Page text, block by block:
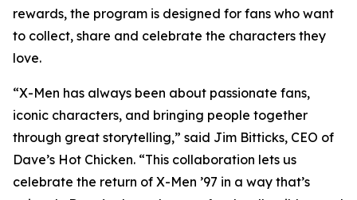
rewards, the program is designed for fans who want
to collect, share and celebrate the characters they
love.
“X-Men has always been about passionate fans,
iconic characters, and bringing people together
through great storytelling,” said Jim Bitticks, CEO of
Dave’s Hot Chicken. “This collaboration lets us
celebrate the return of X-Men ’97 in a way that’s